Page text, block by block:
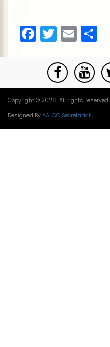
Facebook
Twitter
Email
Copyright © 2026. All rights reserved.
Designed By AALCO Secretariat